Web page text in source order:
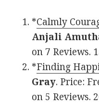
*Calmly
Anjali
on 7 Reviews.
*Finding
Gray. Price:
on 5 Reviews.